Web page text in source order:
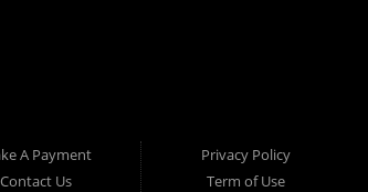
A Payment
Contact Us
Privacy Policy
Term of Use